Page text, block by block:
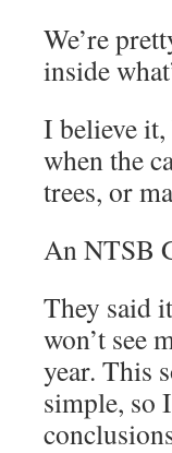
We’re
inside
I believe it,
when the
trees, or
An NTSB
They said
won’t see
year. This
simple, so